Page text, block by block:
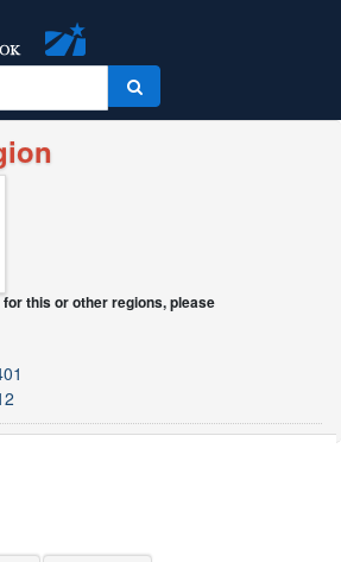
this or other regions, please